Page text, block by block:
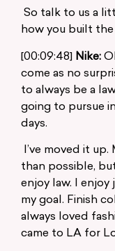
So talk to us a
how you built
[00:09:48] Nike:
come as no
to always be a
going to pursue
days.
I’ve moved it
than possible,
enjoy law. I enjoy
my goal. Finish
always loved
came to LA for